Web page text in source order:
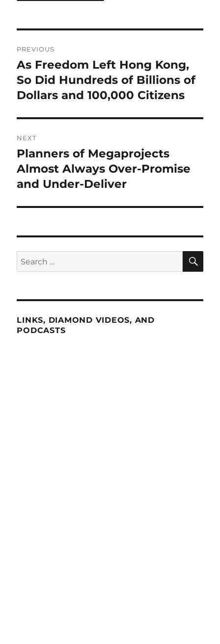
navigation
PREVIOUS
Previous
post:
As Freedom Left Hong Kong,
So Did Hundreds of Billions of
Dollars and 100,000 Citizens
NEXT
Next
post:
Planners of Megaprojects
Almost Always Over-Promise
and Under-Deliver
Search
for:
LINKS, DIAMOND VIDEOS, AND
PODCASTS